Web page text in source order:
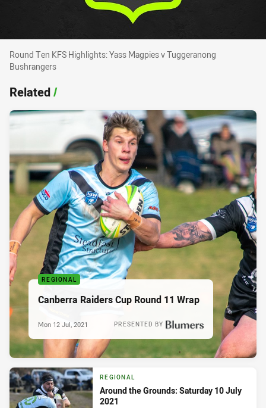
Round Ten KFS Highlights: Yass Magpies v
Round Ten KFS Highlights: Yass Magpies v Tuggeranong
Bushrangers
Related/
REGIONAL
Canberra Raiders Cup Round 11 Wrap
PRESENTED BY
Mon 12 Jul, 2021
REGIONAL
Around the Grounds: Saturday 10 July
2021